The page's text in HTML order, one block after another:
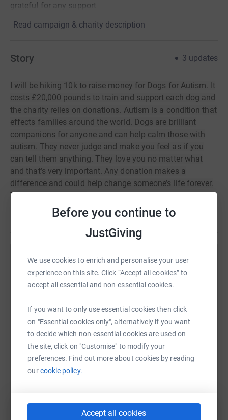
Before you continue to
JustGiving
We use cookies to enrich and personalise your user
experience on this site. Click “Accept all cookies” to
accept all essential and non-essential cookies.
If you want to only use essential cookies then click
on "Essential cookies only", alternatively if you want
to decide which non-essential cookies are used on
the site, click on "Customise" to modify your
preferences. Find out more about cookies by reading
ourcookie policy.
Accept all cookies
grateful for any support
Read campaign & charity description
Story 3 updates
I will be hiking 10k to raise money for Dogs for Autism. It
costs £20,000 pounds to train and support each dog and
the charity relies on donations. Autism is a condition that
effects families around the world. Dogs are brilliant
companions for anyone and can help calm those with
autism. They never judge and make you feel as if you
can tell them anything. They love you no matter what
and that’s very important. Any donation makes a
difference and could help change someone’s life forever.
Thank you so much.
Help Elouise Ketchman
Sharing this cause with your network could help
platform to make it happen:
WhatsAppFacebook Print Messenger LinkedIn